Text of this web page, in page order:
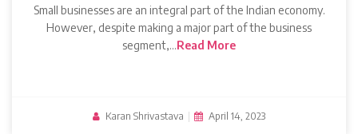
Small businesses are an integral part of the Indian economy.
However, despite making a major part of the business
segment,…Read More
Karan Shrivastava April 14, 2023